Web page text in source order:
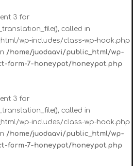
3 for
called in
wp-includes/class-wp-hook.php
/home/juodaavi/public_html/wp-
form-7-honeypot/honeypot.php
3 for
called in
wp-includes/class-wp-hook.php
/home/juodaavi/public_html/wp-
form-7-honeypot/honeypot.php